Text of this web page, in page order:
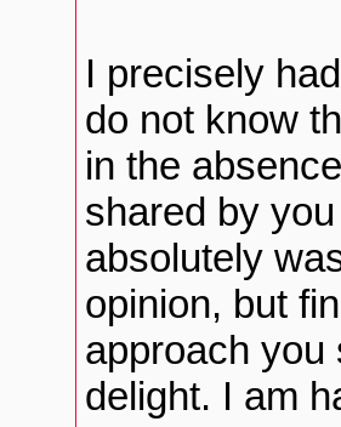
I precisely
do not know
in the
shared by
absolutely
opinion, but
approach you
delight. I am